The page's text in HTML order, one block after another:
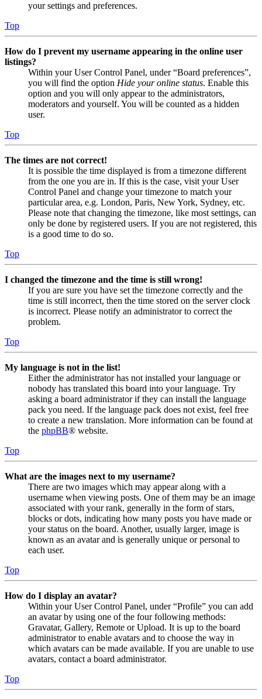
your settings and preferences.
Top
How do I prevent my username appearing in the online user
listings?
Within your User Control Panel, under “Board preferences”,
you will find the option Hide your online status. Enable this
option and you will only appear to the administrators,
moderators and yourself. You will be counted as a hidden
user.
Top
The times are not correct!
It is possible the time displayed is from a timezone different
from the one you are in. If this is the case, visit your User
Control Panel and change your timezone to match your
particular area, e.g. London, Paris, New York, Sydney, etc.
Please note that changing the timezone, like most settings, can
only be done by registered users. If you are not registered, this
is a good time to do so.
Top
I changed the timezone and the time is still wrong!
If you are sure you have set the timezone correctly and the
time is still incorrect, then the time stored on the server clock
is incorrect. Please notify an administrator to correct the
problem.
Top
My language is not in the list!
Either the administrator has not installed your language or
nobody has translated this board into your language. Try
asking a board administrator if they can install the language
pack you need. If the language pack does not exist, feel free
to create a new translation. More information can be found at
the phpBB® website.
Top
What are the images next to my username?
There are two images which may appear along with a
username when viewing posts. One of them may be an image
associated with your rank, generally in the form of stars,
blocks or dots, indicating how many posts you have made or
your status on the board. Another, usually larger, image is
known as an avatar and is generally unique or personal to
each user.
Top
How do I display an avatar?
Within your User Control Panel, under “Profile” you can add
an avatar by using one of the four following methods:
Gravatar, Gallery, Remote or Upload. It is up to the board
administrator to enable avatars and to choose the way in
which avatars can be made available. If you are unable to use
avatars, contact a board administrator.
Top